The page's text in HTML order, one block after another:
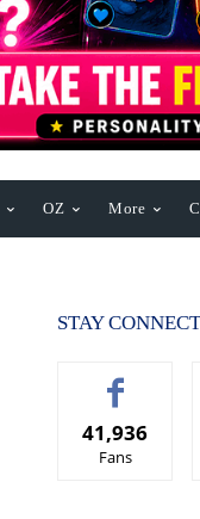
OZ More
STAY
41,936
Fans